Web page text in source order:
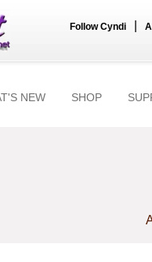
Follow Cyndi
NEW SHOP